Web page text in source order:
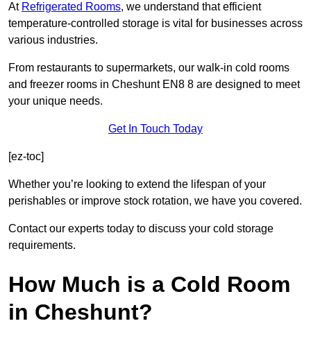
At Refrigerated Rooms, we understand that efficient
temperature-controlled storage is vital for businesses across
various industries.
From restaurants to supermarkets, our walk-in cold rooms
and freezer rooms in Cheshunt EN8 8 are designed to meet
your unique needs.
Get In Touch Today
[ez-toc]
Whether you’re looking to extend the lifespan of your
perishables or improve stock rotation, we have you covered.
Contact our experts today to discuss your cold storage
requirements.
How Much is a Cold Room
in Cheshunt?